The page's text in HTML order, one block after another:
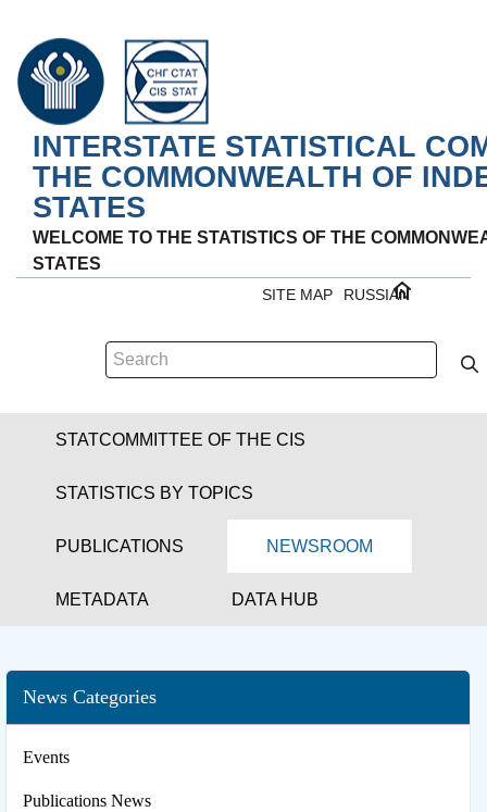
INTERSTATE STATISTICAL
THE COMMONWEALTH OF
STATES
WELCOME TO THE STATISTICS OF THE
STATES
RUSSIAN
SITE MAP
STATCOMMITTEE OF THE CIS
STATISTICS BY TOPICS
PUBLICATIONS NEWSROOM
METADATA DATA HUB
News Categories
Events
Publications News